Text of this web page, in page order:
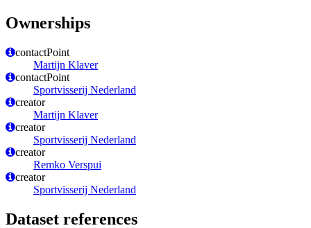
Ownerships
contactPoint
Martijn Klaver
contactPoint
Sportvisserij Nederland
creator
Martijn Klaver
creator
Sportvisserij Nederland
creator
Remko Verspui
creator
Sportvisserij Nederland
Dataset references